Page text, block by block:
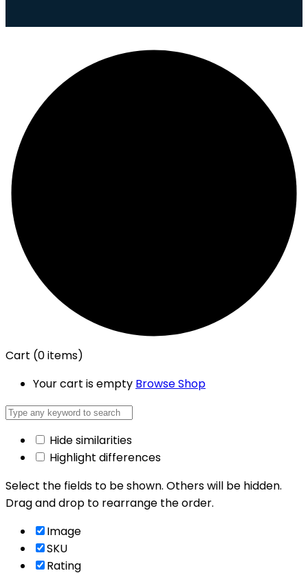
Cart (0 items)
Your cart is empty Browse Shop
Hide similarities
Highlight differences
Select the fields to be shown. Others will be hidden.
Drag and drop to rearrange the order.
Image
SKU
Rating